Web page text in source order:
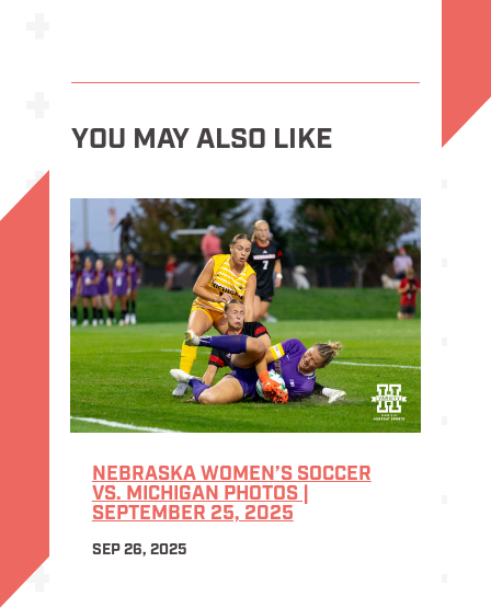
YOU MAY ALSO LIKE
NEBRASKA WOMEN’S SOCCER
VS. MICHIGAN PHOTOS |
SEPTEMBER 25, 2025
SEP 26, 2025